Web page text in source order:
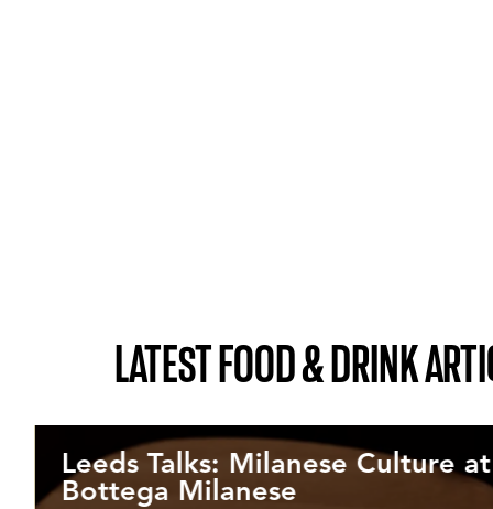
LATEST FOOD & DRINK
Leeds Talks: Milanese Culture
Bottega Milanese